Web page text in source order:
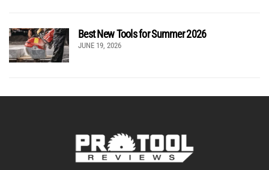
Best New Tools for Summer 2026
JUNE 19, 2026